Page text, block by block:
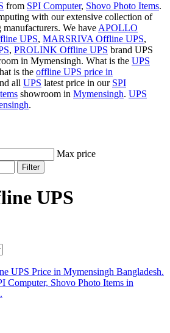
from SPI Computer, Shovo Photo Items.
with our extensive collection of
We have APOLLO
UPS, MARSRIVA Offline UPS,
, PROLINK Offline UPS brand UPS
in Mymensingh. What is the UPS
is the offline UPS price in
all UPS latest price in our SPI
showroom in Mymensingh. UPS
.
Max price
Filter
UPS